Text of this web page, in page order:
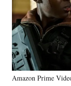
a
c
e
b
o
o
k
(
f
o
m
e
r
l
n
k
e
d
n
a
l
Amazon Prime